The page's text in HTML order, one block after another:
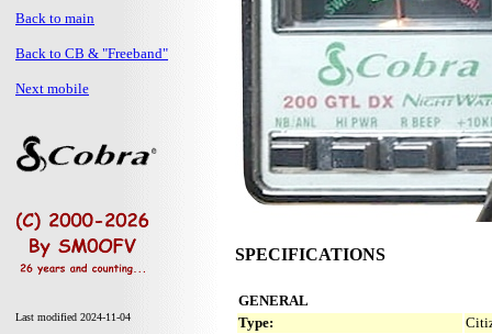
Back to main
Back to CB & "Freeband"
Next mobile
Last modified 2024-11-04
SPECIFICATIONS
GENERAL
Type: